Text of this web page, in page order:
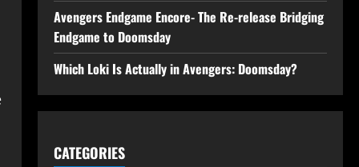
Avengers Endgame Encore- The Re-release Bridging
Endgame to Doomsday
Which Loki Is Actually in Avengers: Doomsday?
CATEGORIES